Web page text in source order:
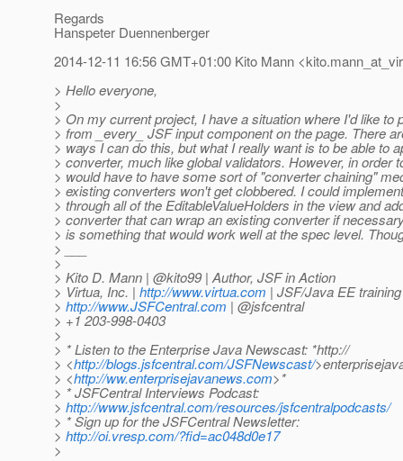
Regards
Hanspeter Duennenberger
2014-12-11 16:56 GMT+01:00 Kito Mann
> Hello everyone,
>
> On my current project, I have a situation where I'd like to
> from _every_ JSF input component on the page. There
> ways I can do this, but what I really want is to be able to
> converter, much like global validators. However, in order
> would have to have some sort of "converter chaining"
> existing converters won't get clobbered. I could
> through all of the EditableValueHolders in the view and
> converter that can wrap an existing converter if
> is something that would work well at the spec level.
> ___
>
> Kito D. Mann | @kito99 | Author, JSF in Action
> Virtua, Inc. | http://www.virtua.com | JSF/Java EE
> http://www.JSFCentral.com | @jsfcentral
> +1 203-998-0403
>
> * Listen to the Enterprise Java Newscast: *http://
> <http://blogs.jsfcentral.com/JSFNewscast/
> <http://ww.enterprisejavanews.com>*
> * JSFCentral Interviews Podcast:
> http://www.jsfcentral.com/resources/jsfcentralpodcasts/
> * Sign up for the JSFCentral Newsletter:
> http://oi.vresp.com/?fid=ac048d0e17
>